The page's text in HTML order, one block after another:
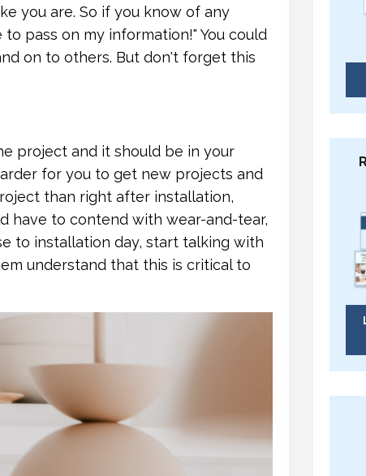
you are. So if you know of any
pass on my information!" You could
on to others. But don't forget this
project and it should be in your
for you to get new projects and
than right after installation,
have to contend with wear-and-tear,
to installation day, start talking with
understand that this is critical to